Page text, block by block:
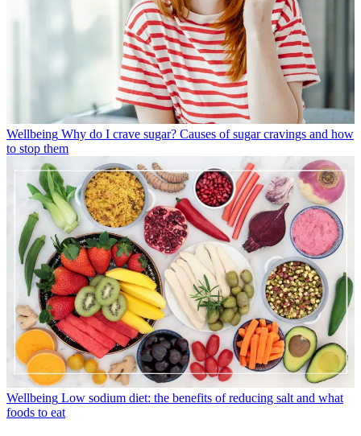
Wellbeing Why do I crave sugar? Causes of sugar cravings and how
to stop them
Wellbeing Low sodium diet: the benefits of reducing salt and what
foods to eat